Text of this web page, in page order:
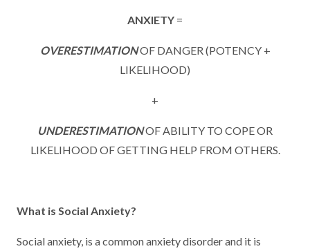
ANXIETY =
OVERESTIMATIONOF DANGER (POTENCY +
LIKELIHOOD)
+
UNDERESTIMATIONOF ABILITY TO COPE OR
LIKELIHOOD OF GETTING HELP FROM OTHERS.
What is Social Anxiety?
Social anxiety, is a common anxiety disorder and it is